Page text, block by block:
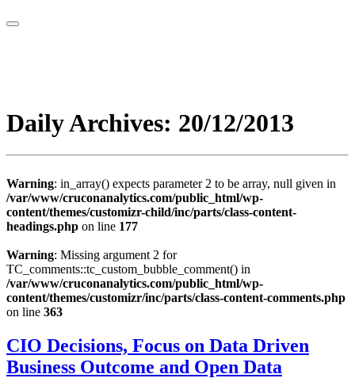
Daily Archives: 20/12/2013
Warning: in_array() expects parameter 2 to be array, null given in
/var/www/cruconanalytics.com/public_html/wp-
content/themes/customizr-child/inc/parts/class-content-
headings.php on line 177
Warning: Missing argument 2 for
TC_comments::tc_custom_bubble_comment() in
/var/www/cruconanalytics.com/public_html/wp-
content/themes/customizr/inc/parts/class-content-comments.php
on line 363
CIO Decisions, Focus on Data Driven
Business Outcome and Open Data